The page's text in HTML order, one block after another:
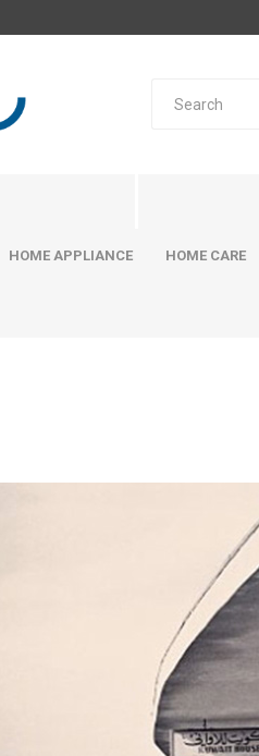
HOME APPLIANCE HOME CARE